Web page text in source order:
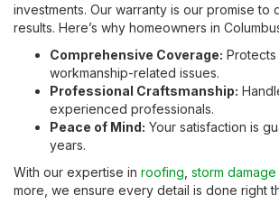
investments. Our warranty is our promise to
results. Here’s why homeowners in
Comprehensive Coverage: Protects
workmanship-related issues.
Professional Craftsmanship:
experienced professionals.
Peace of Mind: Your satisfaction is
years.
With our expertise in roofing storm
more, we ensure every detail is done right